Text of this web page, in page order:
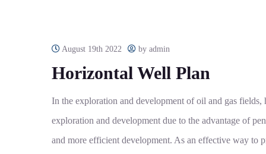
August 19th 2022 by admin
Horizontal Well Plan
In the exploration and development of oil and gas
exploration and development due to the advantage of
and more efficient development. As an effective way to